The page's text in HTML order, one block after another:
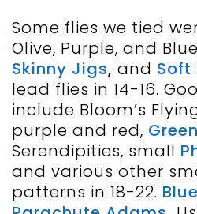
Some flies we tied
Olive, Purple, and
Skinny Jigs, and Soft
lead flies in 14-16.
include Bloom’s
purple and red,
Serendipities, small
and various other
patterns in 18-22.